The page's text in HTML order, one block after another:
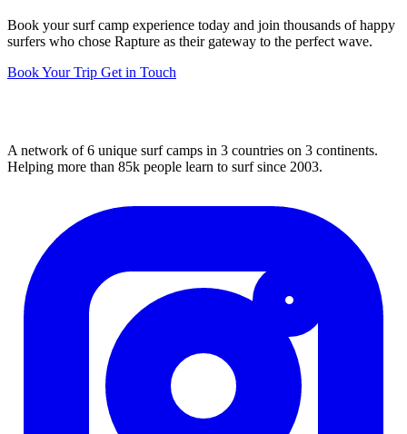
Book your surf camp experience today and join thousands of happy
surfers who chose Rapture as their gateway to the perfect wave.
Book Your Trip Get in Touch
A network of 6 unique surf camps in 3 countries on 3 continents.
Helping more than 85k people learn to surf since 2003.